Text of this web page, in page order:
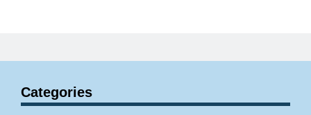
Categories